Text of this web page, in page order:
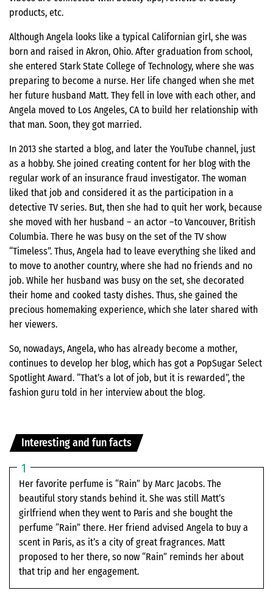
products, etc.
Although Angela looks like a typical Californian girl, she was
born and raised in Akron, Ohio. After graduation from school,
she entered Stark State College of Technology, where she was
preparing to become a nurse. Her life changed when she met
her future husband Matt. They fell in love with each other, and
Angela moved to Los Angeles, CA to build her relationship with
that man. Soon, they got married.
In 2013 she started a blog, and later the YouTube channel, just
as a hobby. She joined creating content for her blog with the
regular work of an insurance fraud investigator. The woman
liked that job and considered it as the participation in a
detective TV series. But, then she had to quit her work, because
she moved with her husband – an actor –to Vancouver, British
Columbia. There he was busy on the set of the TV show
“Timeless”. Thus, Angela had to leave everything she liked and
to move to another country, where she had no friends and no
job. While her husband was busy on the set, she decorated
their home and cooked tasty dishes. Thus, she gained the
precious homemaking experience, which she later shared with
her viewers.
So, nowadays, Angela, who has already become a mother,
continues to develop her blog, which has got a PopSugar Select
Spotlight Award. “That’s a lot of job, but it is rewarded”, the
fashion guru told in her interview about the blog.
Interesting and fun facts
Her favorite perfume is “Rain” by Marc Jacobs. The
beautiful story stands behind it. She was still Matt’s
girlfriend when they went to Paris and she bought the
perfume “Rain” there. Her friend advised Angela to buy a
scent in Paris, as it’s a city of great fragrances. Matt
proposed to her there, so now “Rain” reminds her about
that trip and her engagement.